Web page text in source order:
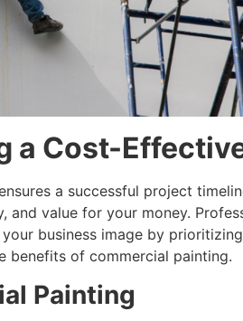
a Cost-
a successful project
value for your money.
business image by
benefits of commercial painting.
Painting